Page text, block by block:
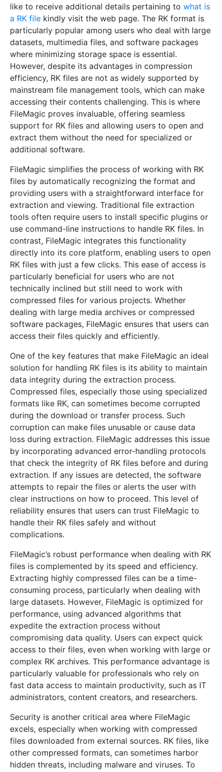
like to receive additional details pertaining to what is
a RK file kindly visit the web page. The RK format is
particularly popular among users who deal with large
datasets, multimedia files, and software packages
where minimizing storage space is essential.
However, despite its advantages in compression
efficiency, RK files are not as widely supported by
mainstream file management tools, which can make
accessing their contents challenging. This is where
FileMagic proves invaluable, offering seamless
support for RK files and allowing users to open and
extract them without the need for specialized or
additional software.
FileMagic simplifies the process of working with RK
files by automatically recognizing the format and
providing users with a straightforward interface for
extraction and viewing. Traditional file extraction
tools often require users to install specific plugins or
use command-line instructions to handle RK files. In
contrast, FileMagic integrates this functionality
directly into its core platform, enabling users to open
RK files with just a few clicks. This ease of access is
particularly beneficial for users who are not
technically inclined but still need to work with
compressed files for various projects. Whether
dealing with large media archives or compressed
software packages, FileMagic ensures that users can
access their files quickly and efficiently.
One of the key features that make FileMagic an ideal
solution for handling RK files is its ability to maintain
data integrity during the extraction process.
Compressed files, especially those using specialized
formats like RK, can sometimes become corrupted
during the download or transfer process. Such
corruption can make files unusable or cause data
loss during extraction. FileMagic addresses this issue
by incorporating advanced error-handling protocols
that check the integrity of RK files before and during
extraction. If any issues are detected, the software
attempts to repair the files or alerts the user with
clear instructions on how to proceed. This level of
reliability ensures that users can trust FileMagic to
handle their RK files safely and without
complications.
FileMagic’s robust performance when dealing with RK
files is complemented by its speed and efficiency.
Extracting highly compressed files can be a time-
consuming process, particularly when dealing with
large datasets. However, FileMagic is optimized for
performance, using advanced algorithms that
expedite the extraction process without
compromising data quality. Users can expect quick
access to their files, even when working with large or
complex RK archives. This performance advantage is
particularly valuable for professionals who rely on
fast data access to maintain productivity, such as IT
administrators, content creators, and researchers.
Security is another critical area where FileMagic
excels, especially when working with compressed
files downloaded from external sources. RK files, like
other compressed formats, can sometimes harbor
hidden threats, including malware and viruses. To